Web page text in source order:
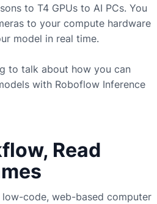
to T4 GPUs to AI PCs. You
to your compute hardware
model in real time.
to talk about how you can
with Roboflow Inference
Read
low-code, web-based computer